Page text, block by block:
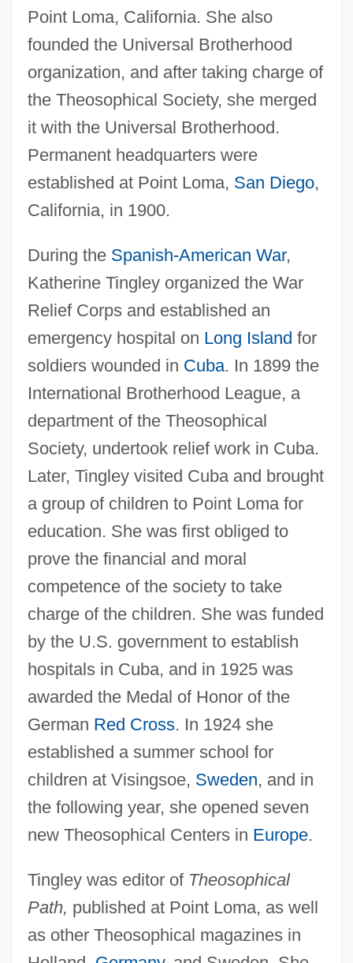
Point Loma, California. She also
founded the Universal Brotherhood
organization, and after taking charge of
the Theosophical Society, she merged
it with the Universal Brotherhood.
Permanent headquarters were
established at Point Loma, San Diego,
California, in 1900.
During the Spanish-American War,
Katherine Tingley organized the War
Relief Corps and established an
emergency hospital on Long Island for
soldiers wounded in Cuba. In 1899 the
International Brotherhood League, a
department of the Theosophical
Society, undertook relief work in Cuba.
Later, Tingley visited Cuba and brought
a group of children to Point Loma for
education. She was first obliged to
prove the financial and moral
competence of the society to take
charge of the children. She was funded
by the U.S. government to establish
hospitals in Cuba, and in 1925 was
awarded the Medal of Honor of the
German Red Cross. In 1924 she
established a summer school for
children at Visingsoe, Sweden, and in
the following year, she opened seven
new Theosophical Centers in Europe.
Tingley was editor of Theosophical
Path, published at Point Loma, as well
as other Theosophical magazines in